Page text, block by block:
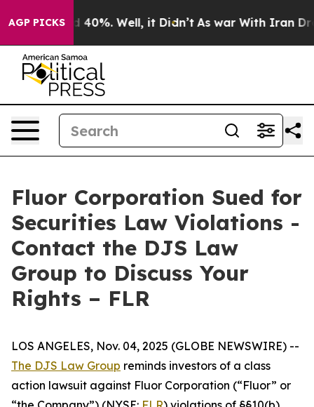
AGP PICKS
Around 40%. Well, it Didn’t As war With Iran
Fluor Corporation Sued for
Securities Law Violations -
Contact the DJS Law
Group to Discuss Your
Rights – FLR
LOS ANGELES, Nov. 04, 2025 (GLOBE NEWSWIRE) --
The DJS Law Group reminds investors of a class
action lawsuit against Fluor Corporation (“Fluor” or